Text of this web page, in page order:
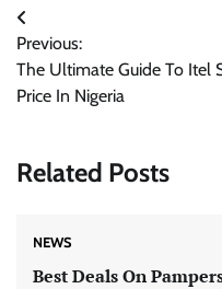
Post
navigation
Previous:
The Ultimate Guide To Itel
Price In Nigeria
Related Posts
NEWS
Best Deals On